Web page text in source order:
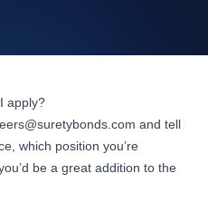
apply?
and tell
which position you’re
be a great addition to the